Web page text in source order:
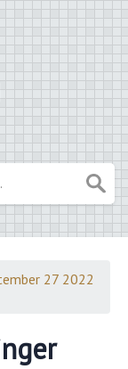
27 2022